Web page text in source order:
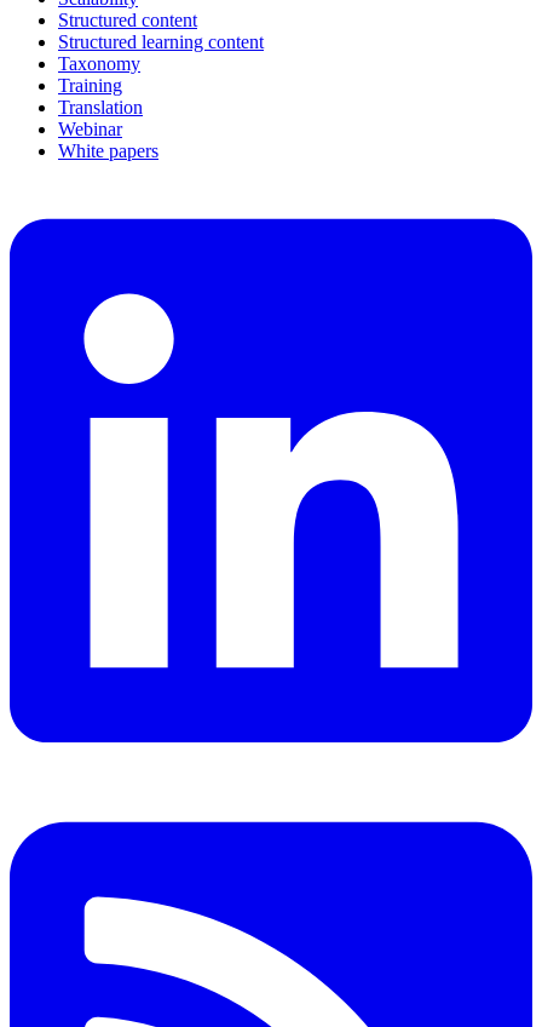
Structured content
Structured learning content
Taxonomy
Training
Translation
Webinar
White papers